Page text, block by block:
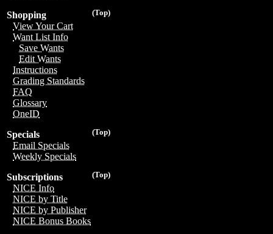
(Top)
Shopping
View Your Cart
Want List Info
Save Wants
Edit Wants
Instructions
Grading Standards
FAQ
Glossary
OneID
(Top)
Specials
Email Specials
Weekly Specials
(Top)
Subscriptions
NICE Info
NICE by Title
NICE by Publisher
NICE Bonus Books